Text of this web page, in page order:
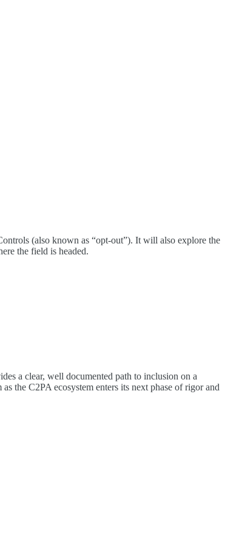
(also known as “opt-out”). It will also explore the
the field is headed.
a clear, well documented path to inclusion on a
the C2PA ecosystem enters its next phase of rigor and